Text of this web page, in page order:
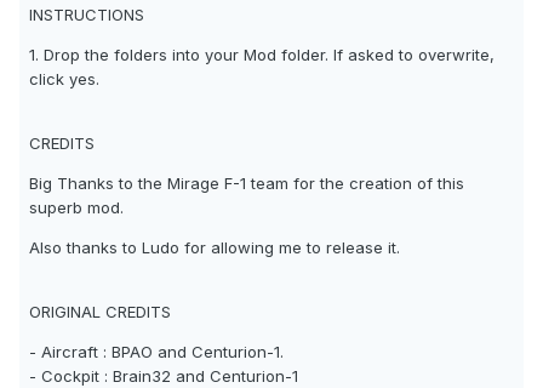
INSTRUCTIONS
1. Drop the folders into your Mod folder. If asked to overwrite,
click yes.
CREDITS
Big Thanks to the Mirage F-1 team for the creation of this
superb mod.
Also thanks to Ludo for allowing me to release it.
ORIGINAL CREDITS
- Aircraft : BPAO and Centurion-1.
- Cockpit : Brain32 and Centurion-1